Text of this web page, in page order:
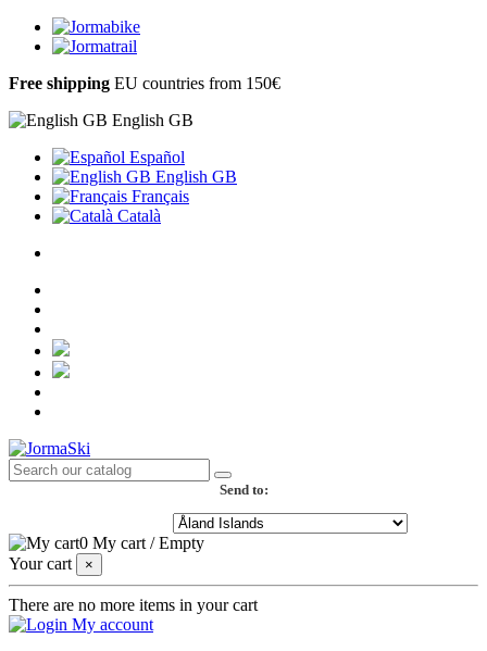
Free shipping EU countries from 150€
English GB
Español
English GB
Français
Català
Send to:
0 My cart /Empty
Your cart
×
There are no more items in your cart
My account